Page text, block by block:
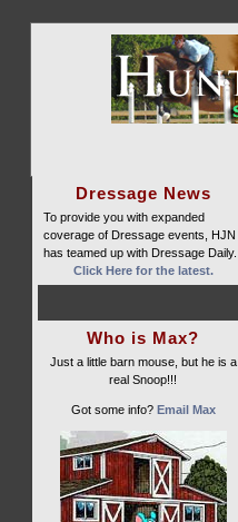
Dressage News
To provide you with expanded
coverage of Dressage events, HJN
has teamed up with Dressage Daily.
Click Here for the latest.
Who is Max?
Just a little barn mouse, but he is a
real Snoop!!!
Got some info? Email Max